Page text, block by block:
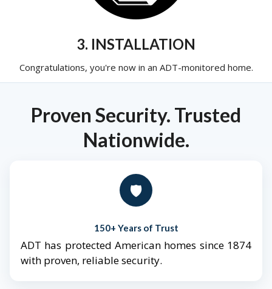
3. INSTALLATION
Congratulations, you're now in an ADT-monitored home.
Proven Security. Trusted
Nationwide.
🛡️
150+ Years of Trust
ADT has protected American homes since 1874
with proven, reliable security.